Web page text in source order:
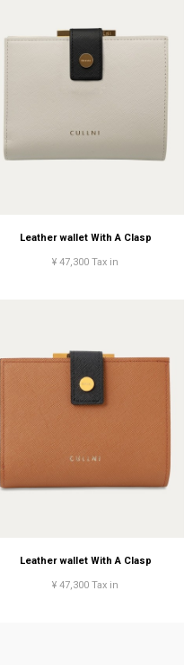
Leather wallet With A Clasp
¥ 47,300 Tax in
Leather wallet With A Clasp
¥ 47,300 Tax in